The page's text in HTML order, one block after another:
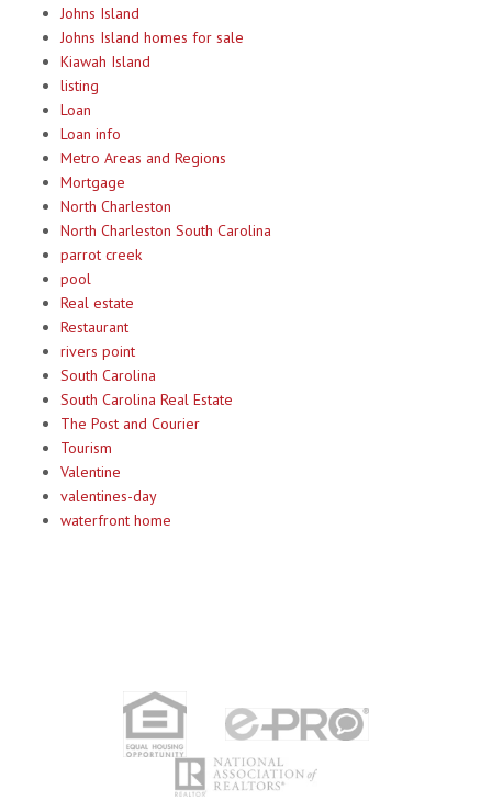
Johns Island
Johns Island homes for sale
Kiawah Island
listing
Loan
Loan info
Metro Areas and Regions
Mortgage
North Charleston
North Charleston South Carolina
parrot creek
pool
Real estate
Restaurant
rivers point
South Carolina
South Carolina Real Estate
The Post and Courier
Tourism
Valentine
valentines-day
waterfront home